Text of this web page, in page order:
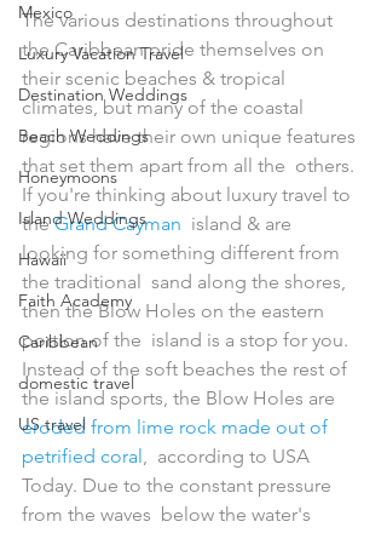
Mexico
Luxury Vacation Travel
Destination Weddings
Beach Weddings
Honeymoons
Island Weddings
Hawaii
Faith Academy
Caribbean
domestic travel
US travel
The various destinations throughout
the Caribbean pride themselves on
their scenic beaches & tropical
climates, but many of the coastal
regions have their own unique features
that set them apart from all the  others.
If you're thinking about luxury travel to
the Grand Cayman
  island & are
looking for something different from
the traditional  sand along the shores,
then the Blow Holes on the eastern
portion of the  island is a stop for you.
Instead of the soft beaches the rest of
the island sports, the Blow Holes are
eroded from lime rock made out of
petrified coral,  according to USA
Today. Due to the constant pressure
from the waves  below the water's